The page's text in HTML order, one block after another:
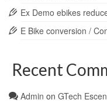
Ex Demo ebikes
E Bike conversion /
Recent
Admin on GTech